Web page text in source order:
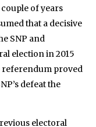
of years
that a decisive
SNP and
election in 2015
referendum proved
defeat the
electoral